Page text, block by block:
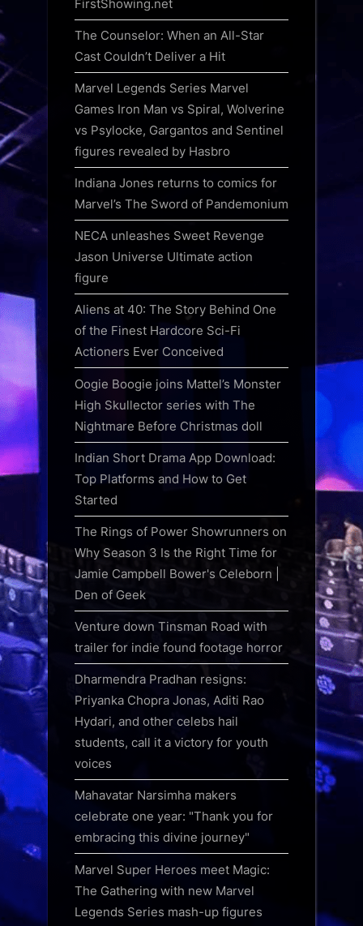
FirstShowing.net
The Counselor: When an All-Star
Cast Couldn’t Deliver a Hit
Marvel Legends Series Marvel
Games Iron Man vs Spiral, Wolverine
vs Psylocke, Gargantos and Sentinel
figures revealed by Hasbro
Indiana Jones returns to comics for
Marvel’s The Sword of Pandemonium
NECA unleashes Sweet Revenge
Jason Universe Ultimate action
figure
Aliens at 40: The Story Behind One
of the Finest Hardcore Sci-Fi
Actioners Ever Conceived
Oogie Boogie joins Mattel’s Monster
High Skullector series with The
Nightmare Before Christmas doll
Indian Short Drama App Download:
Top Platforms and How to Get
Started
The Rings of Power Showrunners on
Why Season 3 Is the Right Time for
Jamie Campbell Bower's Celeborn |
Den of Geek
Venture down Tinsman Road with
trailer for indie found footage horror
Dharmendra Pradhan resigns:
Priyanka Chopra Jonas, Aditi Rao
Hydari, and other celebs hail
students, call it a victory for youth
voices
Mahavatar Narsimha makers
celebrate one year: "Thank you for
embracing this divine journey"
Marvel Super Heroes meet Magic:
The Gathering with new Marvel
Legends Series mash-up figures